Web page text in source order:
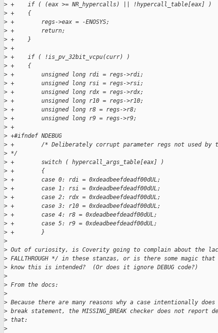
> +    if ( (eax >= NR_hypercalls) || !hypercall_table[eax] )
> +    {
> +        regs->eax = -ENOSYS;
> +        return;
> +    }
> +
> +    if ( !is_pv_32bit_vcpu(curr) )
> +    {
> +        unsigned long rdi = regs->rdi;
> +        unsigned long rsi = regs->rsi;
> +        unsigned long rdx = regs->rdx;
> +        unsigned long r10 = regs->r10;
> +        unsigned long r8 = regs->r8;
> +        unsigned long r9 = regs->r9;
> +
> +#ifndef NDEBUG
> +        /* Deliberately corrupt parameter regs not used by
> */
> +        switch ( hypercall_args_table[eax] )
> +        {
> +        case 0: rdi = 0xdeadbeefdeadf00dUL;
> +        case 1: rsi = 0xdeadbeefdeadf00dUL;
> +        case 2: rdx = 0xdeadbeefdeadf00dUL;
> +        case 3: r10 = 0xdeadbeefdeadf00dUL;
> +        case 4: r8 = 0xdeadbeefdeadf00dUL;
> +        case 5: r9 = 0xdeadbeefdeadf00dUL;
> +        }
>
> Out of curiosity, is Coverity going to complain about the
> FALLTHROUGH */ in these stanzas, or is there some magic
> know this is intended?  (Or does it ignore DEBUG code?)
>
> From the docs:
>
> Because there are many reasons why a case intentionally
> break statement, the MISSING_BREAK checker does not report
> that:
>